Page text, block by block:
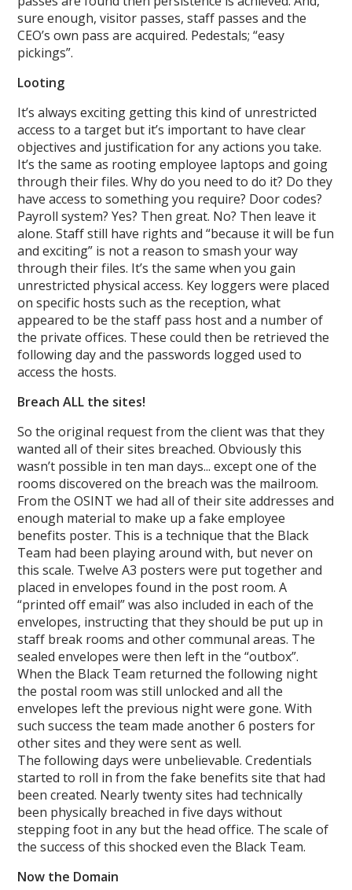
sure enough, visitor passes, staff passes and the
CEO’s own pass are acquired. Pedestals; “easy
pickings”.
Looting
It’s always exciting getting this kind of unrestricted
access to a target but it’s important to have clear
objectives and justification for any actions you take.
It’s the same as rooting employee laptops and going
through their files. Why do you need to do it? Do they
have access to something you require? Door codes?
Payroll system? Yes? Then great. No? Then leave it
alone. Staff still have rights and “because it will be fun
and exciting” is not a reason to smash your way
through their files. It’s the same when you gain
unrestricted physical access. Key loggers were placed
on specific hosts such as the reception, what
appeared to be the staff pass host and a number of
the private offices. These could then be retrieved the
following day and the passwords logged used to
access the hosts.
Breach ALL the sites!
So the original request from the client was that they
wanted all of their sites breached. Obviously this
wasn’t possible in ten man days... except one of the
rooms discovered on the breach was the mailroom.
From the OSINT we had all of their site addresses and
enough material to make up a fake employee
benefits poster. This is a technique that the Black
Team had been playing around with, but never on
this scale. Twelve A3 posters were put together and
placed in envelopes found in the post room. A
“printed off email” was also included in each of the
envelopes, instructing that they should be put up in
staff break rooms and other communal areas. The
sealed envelopes were then left in the “outbox”.
When the Black Team returned the following night
the postal room was still unlocked and all the
envelopes left the previous night were gone. With
such success the team made another 6 posters for
other sites and they were sent as well.
The following days were unbelievable. Credentials
started to roll in from the fake benefits site that had
been created. Nearly twenty sites had technically
been physically breached in five days without
stepping foot in any but the head office. The scale of
the success of this shocked even the Black Team.
Now the Domain